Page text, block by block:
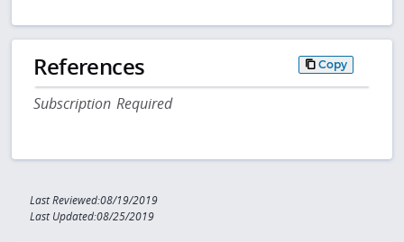
References Copy
Subscription Required
Last Reviewed:08/19/2019
Last Updated:08/25/2019